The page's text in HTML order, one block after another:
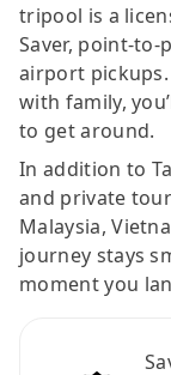
tripool is a
Saver, point-
airport
with family,
to get around.
In addition to
and private
Malaysia,
journey stays
moment you